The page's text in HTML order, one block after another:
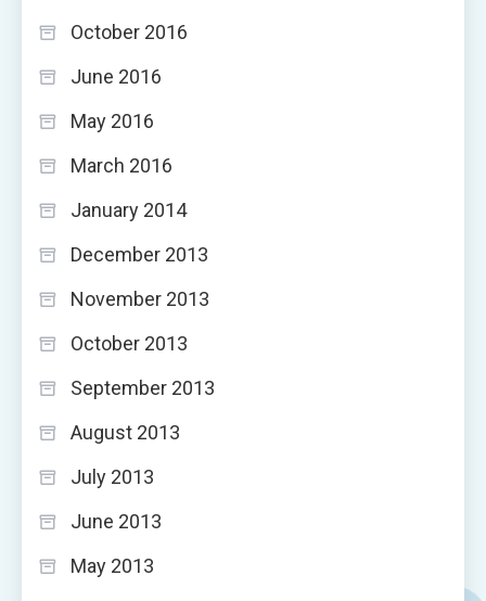
October 2016
June 2016
May 2016
March 2016
January 2014
December 2013
November 2013
October 2013
September 2013
August 2013
July 2013
June 2013
May 2013